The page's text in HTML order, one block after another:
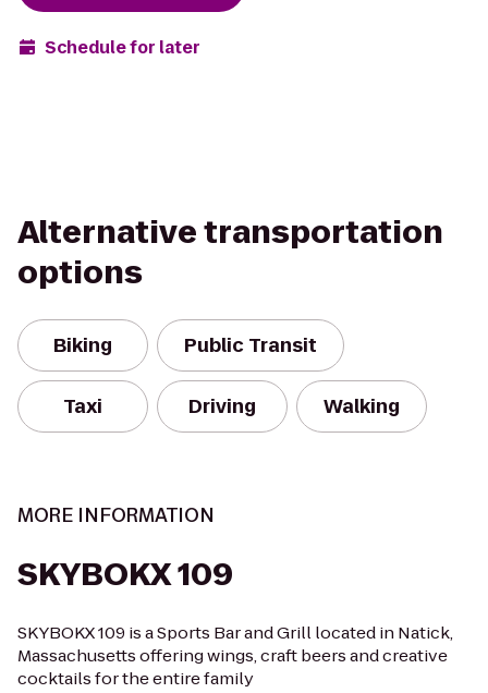
Schedule for later
Alternative transportation
options
Biking Public Transit
Taxi Driving Walking
MORE INFORMATION
SKYBOKX 109
SKYBOKX 109 is a Sports Bar and Grill located in Natick,
Massachusetts offering wings, craft beers and creative
cocktails for the entire family